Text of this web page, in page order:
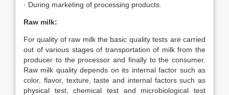
· During marketing of processing products.
Raw milk:
For quality of raw milk the basic quality tests are carried
out of various stages of transportation of milk from the
producer to the processor and finally to the consumer.
Raw milk quality depends on its internal factor such as
color, flavor, texture, taste and internal factors such as
physical test, chemical test and microbiological test